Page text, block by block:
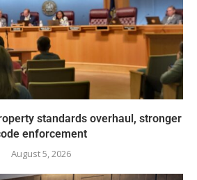
standards overhaul, stronger
enforcement
August 5, 2026